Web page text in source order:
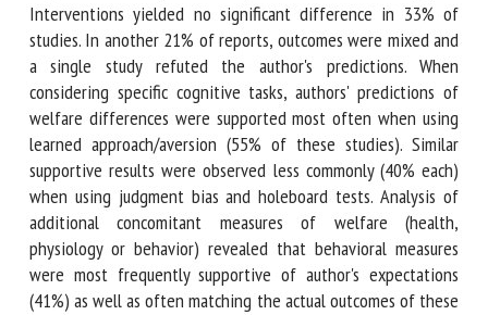
reported in 44% of papers. Interventions yielded no
significant difference in 33% of studies. In another 21% of
reports, outcomes were mixed and a single study refuted
the author's predictions. When considering specific
cognitive tasks, authors' predictions of welfare differences
were supported most often when using learned
approach/aversion (55% of these studies). Similar
supportive results were observed less commonly (40% each)
when using judgment bias and holeboard tests. Analysis of
additional concomitant measures of welfare (health,
physiology or behavior) revealed that behavioral measures
were most frequently supportive of author's expectations